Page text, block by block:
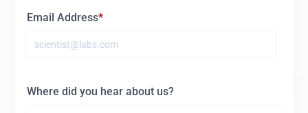
Email Address
Where did you hear about us?